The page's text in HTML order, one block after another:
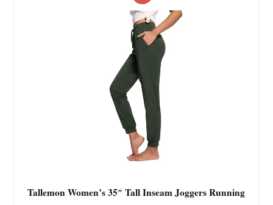
Tallemon Women’s 35″ Tall Inseam Joggers Running